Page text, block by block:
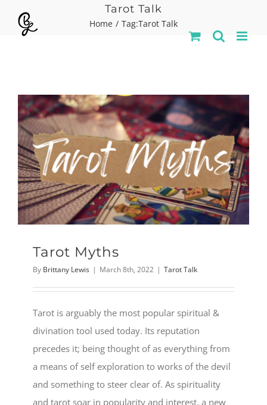
Tarot Talk
Home Tag:Tarot Talk
Tarot Myths
By Brittany Lewis | March 8th, 2022 | Tarot Talk
Tarot is arguably the most popular spiritual &
divination tool used today. Its reputation
precedes it; being thought of as everything from
a means of self exploration to works of the devil
and something to steer clear of. As spirituality
and tarot soar in popularity and interest, a new